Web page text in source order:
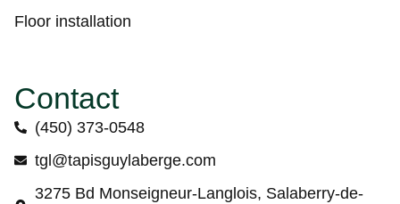
Floor installation
Contact
(450) 373-0548
tgl@tapisguylaberge.com
3275 Bd Monseigneur-Langlois, Salaberry-de-